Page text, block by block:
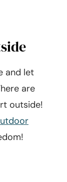
and let
are
outside!